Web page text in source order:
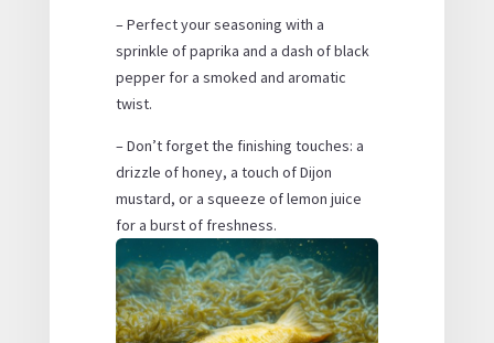
– Perfect your seasoning with a
sprinkle of paprika and a dash of black
pepper for a smoked and aromatic
twist.
– Don’t forget the finishing touches: a
drizzle of honey, a touch of Dijon
mustard, or a squeeze of lemon juice
for a burst of freshness.